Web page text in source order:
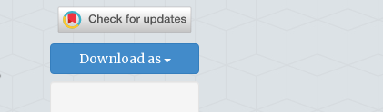
Download as